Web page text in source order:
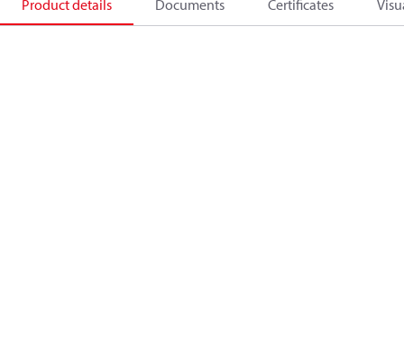
Product details Documents Certificates